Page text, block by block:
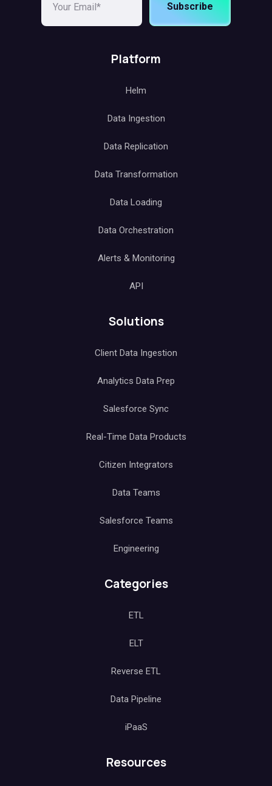
Subscribe
Platform
Helm
Data Ingestion
Data Replication
Data Transformation
Data Loading
Data Orchestration
Alerts & Monitoring
API
Solutions
Client Data Ingestion
Analytics Data Prep
Salesforce Sync
Real-Time Data Products
Citizen Integrators
Data Teams
Salesforce Teams
Engineering
Categories
ETL
ELT
Reverse ETL
Data Pipeline
iPaaS
Resources